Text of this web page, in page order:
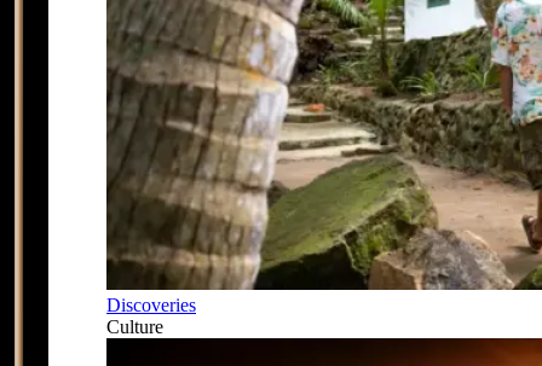
Discoveries
Culture